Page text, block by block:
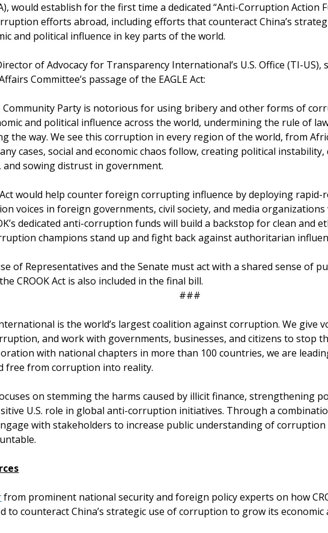
would establish for the first time a dedicated “Anti-Corruption Action
efforts abroad, including efforts that counteract China’s
and political influence in key parts of the world.
of Advocacy for Transparency International’s U.S. Office (TI-
Committee’s passage of the EAGLE Act:
Community Party is notorious for using bribery and other forms of
and political influence across the world, undermining the rule of
the way. We see this corruption in every region of the world, from
cases, social and economic chaos follow, creating political
sowing distrust in government.
Act would help counter foreign corrupting influence by deploying rapid-
voices in foreign governments, civil society, and media
dedicated anti-corruption funds will build a backstop for clean and
champions stand up and fight back against authoritarian
of Representatives and the Senate must act with a shared sense of
CROOK Act is also included in the final bill.
###
is the world’s largest coalition against corruption. We give
and work with governments, businesses, and citizens to stop
with national chapters in more than 100 countries, we are
free from corruption into reality.
on stemming the harms caused by illicit finance, strengthening
U.S. role in global anti-corruption initiatives. Through a
with stakeholders to increase public understanding of
from prominent national security and foreign policy experts on how
to counteract China’s strategic use of corruption to grow its economic